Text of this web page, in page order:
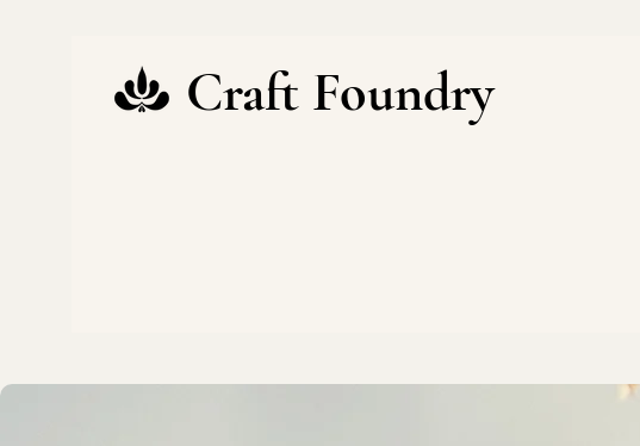
Craft Foundry